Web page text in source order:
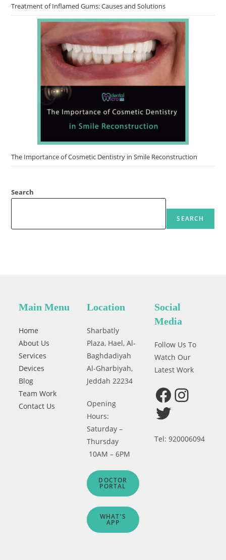
Treatment of Inflamed Gums: Causes and Solutions
The Importance of Cosmetic Dentistry in Smile Reconstruction
Search
SEARCH
Main Menu
Home
About Us
Services
Devices
Blog
Team Work
Contact Us
Location
Sharbatly
Plaza, Hael, Al-
Baghdadiyah
Al-Gharbiyah,
Jeddah 22234
Opening
Hours:
Saturday –
Thursday
10AM – 6PM
DOCTOR
PORTAL
WHAT'S
APP
Social
Media
Follow Us To
Watch Our
Latest Work
FacebookInstagram
Twitter
Tel: 920006094